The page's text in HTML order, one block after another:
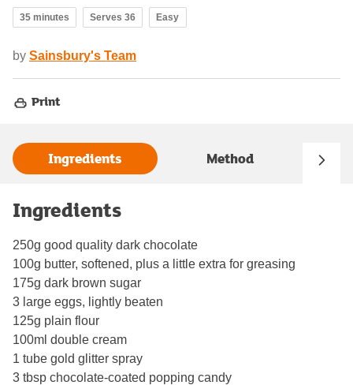
35 minutes Serves 36 Easy
by Sainsbury's Team
Print
Ingredients Method
Ingredients
250g good quality dark chocolate
100g butter, softened, plus a little extra for greasing
175g dark brown sugar
3 large eggs, lightly beaten
125g plain flour
100ml double cream
1 tube gold glitter spray
3 tbsp chocolate-coated popping candy